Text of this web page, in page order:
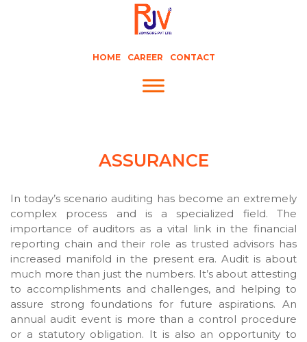
HOME CAREER CONTACT
ASSURANCE
In today’s scenario auditing has become an extremely
complex process and is a specialized field. The
importance of auditors as a vital link in the financial
reporting chain and their role as trusted advisors has
increased manifold in the present era. Audit is about
much more than just the numbers. It’s about attesting
to accomplishments and challenges, and helping to
assure strong foundations for future aspirations. An
annual audit event is more than a control procedure
or a statutory obligation. It is also an opportunity to